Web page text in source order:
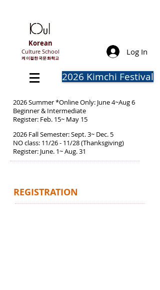
Korean
Culture School
​케이컬한국문화학교
Log In
2026 Kimchi Festival
2026 Summer *Online Only: June 4~Aug 6
Beginner & Intermediate
Register: Feb. 15~ May 15
2026 Fall Semester: Sept. 3~ Dec. 5
NO class: 11/26 - 11/28 (Thanksgiving)
Register: June. 1~ Aug. 31
REGISTRATION